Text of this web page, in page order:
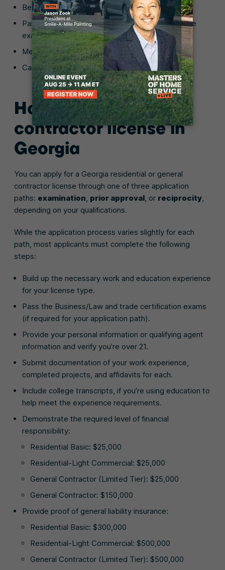
Be at least 21 years of age
Pass the Business/Law exam and applicable trade
exam
Meet financial responsibility thresholds
Carry required insurance coverage
How to get a general
contractor license in
Georgia
You can apply for a Georgia residential or general
contractor license through one of three application
paths: examination, prior approval, or reciprocity,
depending on your qualifications.
While the application process varies slightly for each
path, most applicants must complete the following
steps:
Build up the necessary work and education experience
for your license type.
Pass the Business/Law and trade certification exams
(if required for your application path).
Provide your personal information or qualifying agent
information and verify you’re over 21.
Submit documentation of your work experience,
completed projects, and affidavits for each.
Include college transcripts, if you’re using education to
help meet the experience requirements.
Demonstrate the required level of financial
responsibility:
Residential Basic: $25,000
Residential-Light Commercial: $25,000
General Contractor (Limited Tier): $25,000
General Contractor: $150,000
Provide proof of general liability insurance:
Residential Basic: $300,000
Residential-Light Commercial: $500,000
General Contractor (Limited Tier): $500,000